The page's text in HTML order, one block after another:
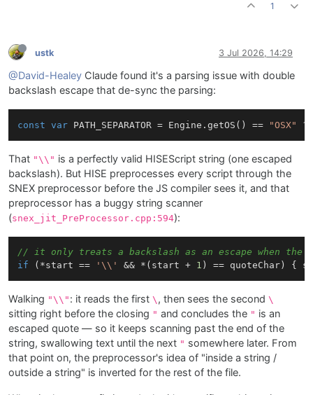
1
ustk 3 Jul 2026, 14:29
@David-Healey Claude found it's a parsing issue with double
backslash escape that de-sync the parsing:
const var PATH_SEPARATOR = Engine.getOS() == "OSX" ?
That "\\" is a perfectly valid HISEScript string (one escaped
backslash). But HISE preprocesses every script through the
SNEX preprocessor before the JS compiler sees it, and that
preprocessor has a buggy string scanner
(snex_jit_PreProcessor.cpp:594):
// it only treats a backslash as an escape when the
if (*start == '\\' && *(start + 1 ) == quoteChar) {
Walking "\\" : it reads the first \ , then sees the second \
sitting right before the closing " and concludes the " is an
escaped quote — so it keeps scanning past the end of the
string, swallowing text until the next " somewhere later. From
that point on, the preprocessor's idea of "inside a string /
outside a string" is inverted for the rest of the file.